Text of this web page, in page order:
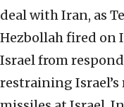
deal with Iran, as
Hezbollah fired on
Israel from
restraining